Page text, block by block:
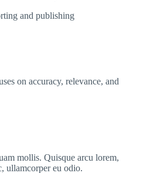
and publishing
on accuracy, relevance, and
mollis. Quisque arcu lorem,
ullamcorper eu odio.